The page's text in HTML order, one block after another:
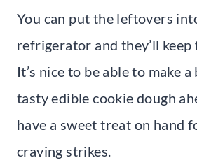
You can put the leftovers
refrigerator and they’ll keep
It’s nice to be able to make
tasty edible cookie dough
have a sweet treat on hand
craving strikes.